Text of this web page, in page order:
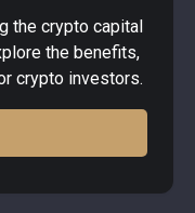
the crypto capital
the benefits,
crypto investors.